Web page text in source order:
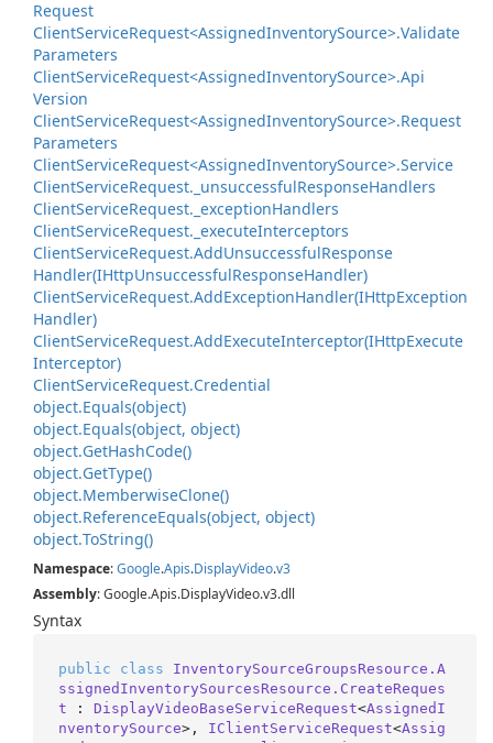
Request
ClientServiceRequest<AssignedInventorySource>.Validate
Parameters
ClientServiceRequest<AssignedInventorySource>.Api
Version
ClientServiceRequest<AssignedInventorySource>.Request
Parameters
ClientServiceRequest<AssignedInventorySource>.Service
ClientServiceRequest. _unsuccessfulResponseHandlers
ClientServiceRequest. _exceptionHandlers
ClientServiceRequest. _executeInterceptors
ClientServiceRequest.AddUnsuccessfulResponse
Handler(IHttpUnsuccessfulResponseHandler)
ClientServiceRequest.AddExceptionHandler(IHttpException
Handler)
ClientServiceRequest.AddExecuteInterceptor(IHttpExecute
Interceptor)
ClientServiceRequest.Credential
object.Equals(object)
object.Equals(object, object)
object.GetHashCode()
object.GetType()
object.MemberwiseClone()
object.ReferenceEquals(object, object)
object.ToString()
Namespace:Google.Apis.DisplayVideo.v3
Assembly: Google.Apis.DisplayVideo.v3.dll
Syntax
public class
InventorySourceGroupsResource.A
ssignedInventorySourcesResource.CreateReques
t : DisplayVideoBaseServiceRequest<AssignedI
nventorySource>, IClientServiceRequest<Assig